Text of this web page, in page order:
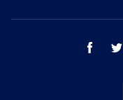
facebook